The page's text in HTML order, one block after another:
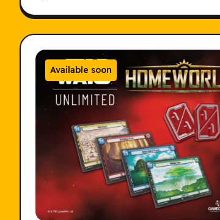
Available soon